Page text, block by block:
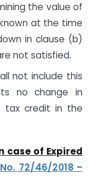
the value of
at the time
in clause (b)
not satisfied.
not include this
no change in
tax credit in the
case of Expired
72/46/2018 –